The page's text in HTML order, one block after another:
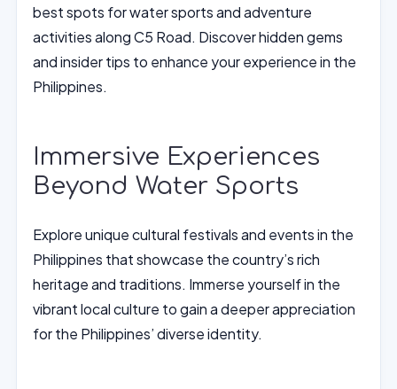
best spots for water sports and adventure
activities along C5 Road. Discover hidden gems
and insider tips to enhance your experience in the
Philippines.
Immersive Experiences
Beyond Water Sports
Explore unique cultural festivals and events in the
Philippines that showcase the country’s rich
heritage and traditions. Immerse yourself in the
vibrant local culture to gain a deeper appreciation
for the Philippines’ diverse identity.